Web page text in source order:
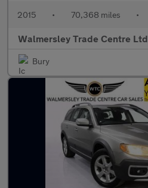
2015 • 70,368 miles •
Walmersley Trade Centre Ltd
Bury